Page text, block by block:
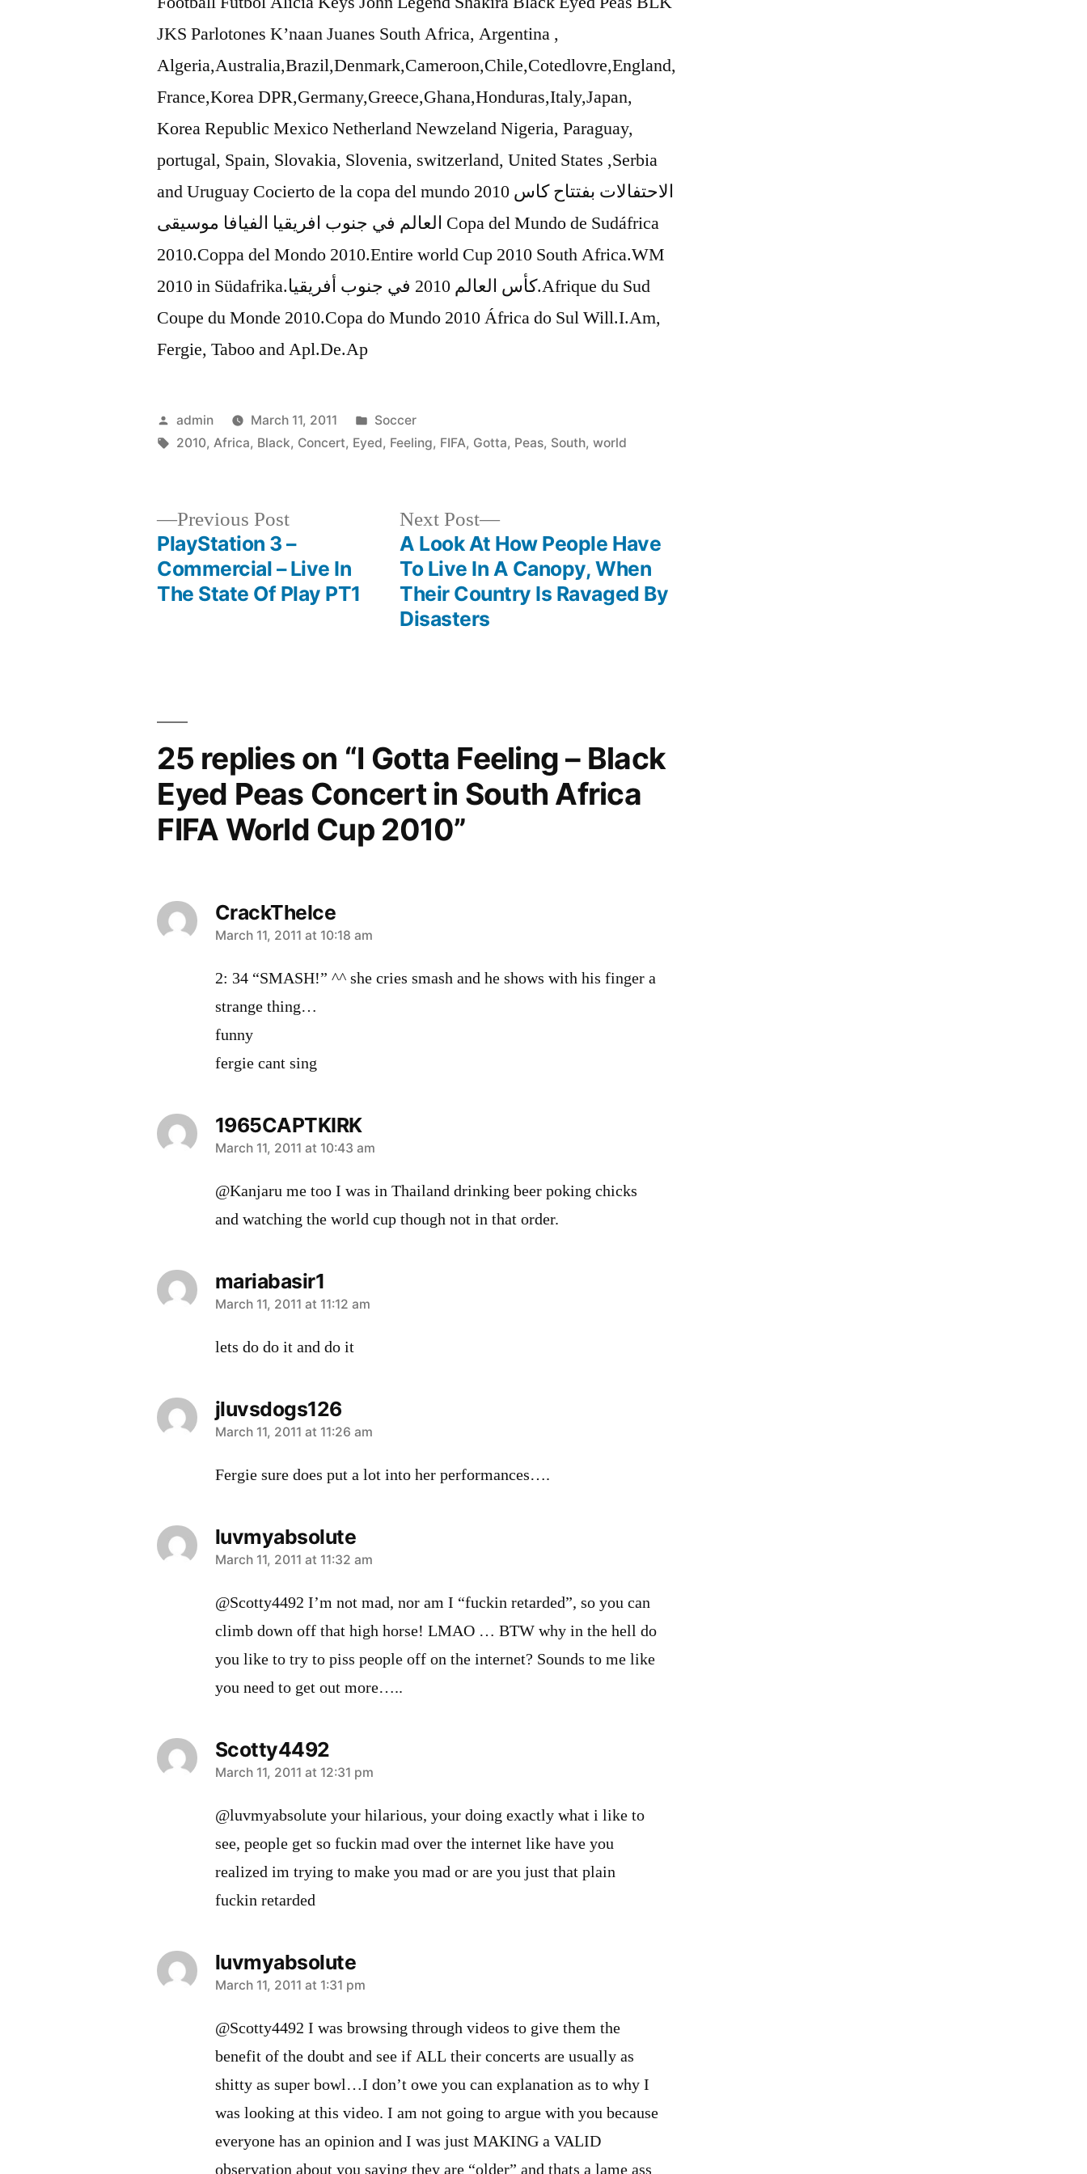
JKS Parlotones K’naan Juanes South Africa, Argentina ,
Algeria,Australia,Brazil,Denmark,Cameroon,Chile,Cotedlovre,England,
France,Korea DPR,Germany,Greece,Ghana,Honduras,Italy,Japan,
Korea Republic Mexico Netherland Newzeland Nigeria, Paraguay,
portugal, Spain, Slovakia, Slovenia, switzerland, United States ,Serbia
and Uruguay Cocierto de la copa del mundo 2010 الاحتفالات بفتتاح كاس
العالم في جنوب افريقيا الفيافا موسيقى Copa del Mundo de Sudáfrica
2010.Coppa del Mondo 2010.Entire world Cup 2010 South Africa.WM
2010 in Südafrika.كأس العالم 2010 في جنوب أفريقيا.Afrique du Sud
Coupe du Monde 2010.Copa do Mundo 2010 África do Sul Will.I.Am,
Fergie, Taboo and Apl.De.Ap
Posted
by
admin March 11, 2011
Posted
in
Soccer
Tags:
2010, Africa, Black, Concert, Eyed, Feeling, FIFA, Gotta, Peas, South,world
navigation
Previous PostPrevious
post:
PlayStation 3 –
Commercial – Live In
The State Of Play PT1
Next Post
Next
post:
A Look At How People Have
To Live In A Canopy, When
Their Country Is Ravaged By
Disasters
25 replies on “I Gotta Feeling – Black
Eyed Peas Concert in South Africa
FIFA World Cup 2010”
CrackTheIce
says:
March 11, 2011 at 10:18 am
2: 34 “SMASH!” ^^ she cries smash and he shows with his finger a
strange thing…
funny
fergie cant sing
1965CAPTKIRK
says:
March 11, 2011 at 10:43 am
@Kanjaru me too I was in Thailand drinking beer poking chicks
and watching the world cup though not in that order.
mariabasir1
says:
March 11, 2011 at 11:12 am
lets do do it and do it
jluvsdogs126
says:
March 11, 2011 at 11:26 am
Fergie sure does put a lot into her performances….
luvmyabsolute
says:
March 11, 2011 at 11:32 am
@Scotty4492 I’m not mad, nor am I “fuckin retarded”, so you can
climb down off that high horse! LMAO … BTW why in the hell do
you like to try to piss people off on the internet? Sounds to me like
you need to get out more…..
Scotty4492
says:
March 11, 2011 at 12:31 pm
@luvmyabsolute your hilarious, your doing exactly what i like to
see, people get so fuckin mad over the internet like have you
realized im trying to make you mad or are you just that plain
fuckin retarded
luvmyabsolute
says:
March 11, 2011 at 1:31 pm
@Scotty4492 I was browsing through videos to give them the
benefit of the doubt and see if ALL their concerts are usually as
shitty as super bowl…I don’t owe you can explanation as to why I
was looking at this video. I am not going to argue with you because
everyone has an opinion and I was just MAKING a VALID
observation about you saying they are “older” and thats a lame ass